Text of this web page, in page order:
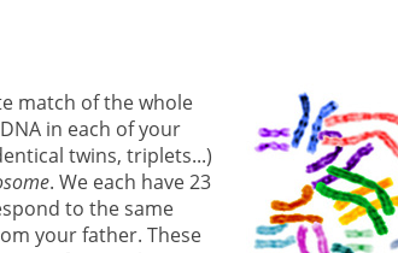
match of the whole
in each of your
twins, triplets...)
. We each have 23
to the same
your father. These